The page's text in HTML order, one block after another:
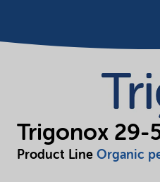
Trigonox 29-
Product Line Organic